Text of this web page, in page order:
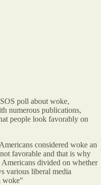
poll about woke,
numerous publications,
people look favorably on
considered woke an
favorable and that is why
divided on whether
various liberal media
woke"